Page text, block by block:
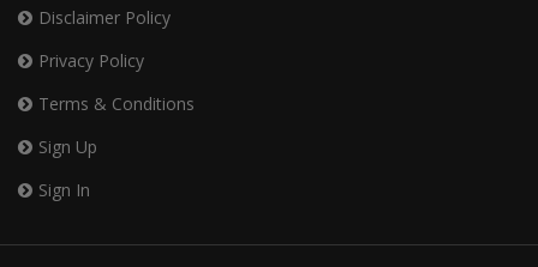
Disclaimer Policy
Privacy Policy
Terms & Conditions
Sign Up
Sign In